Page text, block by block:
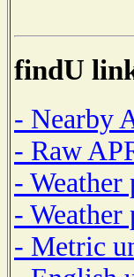
findU
- Nearby
- Raw
- Weather
- Weather
- Metric